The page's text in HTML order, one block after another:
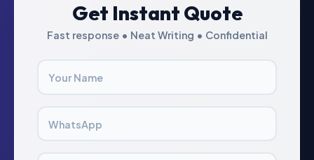
Get Instant Quote
Fast response • Neat Writing • Confidential
Your Name
WhatsApp